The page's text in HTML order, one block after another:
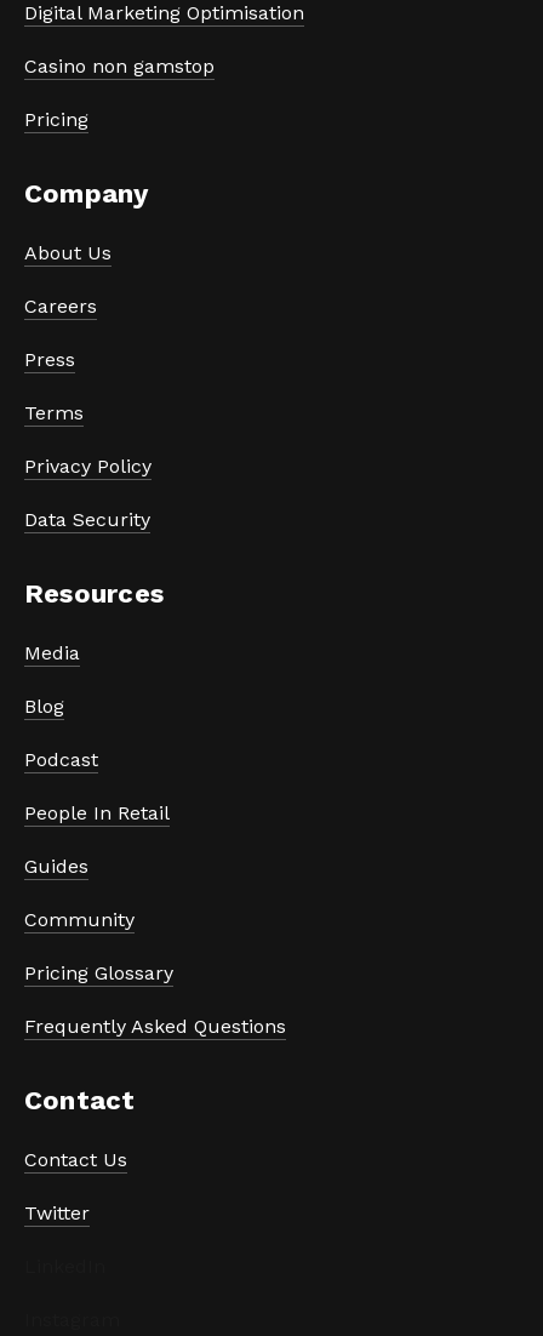
Digital Marketing Optimisation
Casino non gamstop
Pricing
Company
About Us
Careers
Press
Terms
Privacy Policy
Data Security
Resources
Media
Blog
Podcast
People In Retail
Guides
Community
Pricing Glossary
Frequently Asked Questions
Contact
Contact Us
Twitter